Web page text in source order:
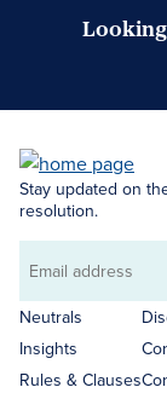
Stay updated on
resolution.
Email
address
Neutrals
Insights
Rules & Clauses